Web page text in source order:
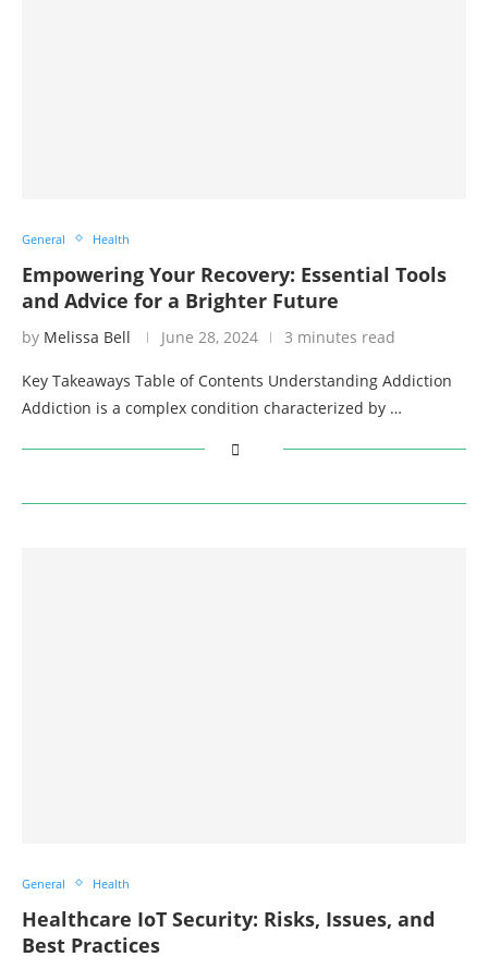
General Health
Empowering Your Recovery: Essential Tools
and Advice for a Brighter Future
by Melissa Bell June 28, 2024 3 minutes read
Key Takeaways Table of Contents Understanding Addiction
Addiction is a complex condition characterized by …
General Health
Healthcare IoT Security: Risks, Issues, and
Best Practices